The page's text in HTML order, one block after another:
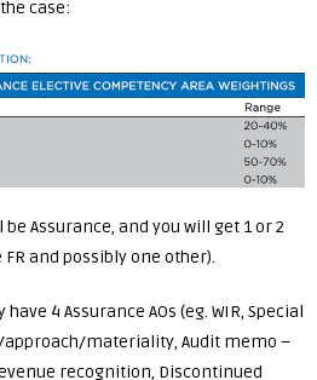
case:
be Assurance, and you will get 1 or 2
and possibly one other).
4 Assurance AOs (eg. WIR, Special
approach/materiality, Audit memo –
recognition, Discontinued